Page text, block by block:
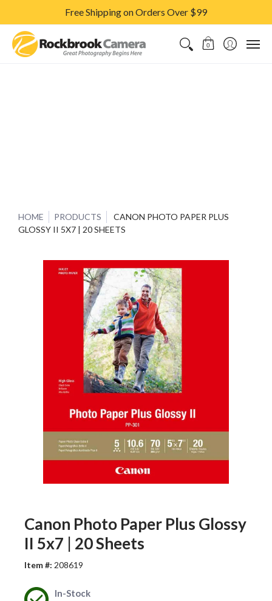
Free Shipping on Orders Over $99
CAMERAS & LENSES
0
HOME PRODUCTS
CANON PHOTO PAPER PLUS
GLOSSY II 5X7 | 20 SHEETS
Canon Photo Paper Plus Glossy
II 5x7 | 20 Sheets
Item #: 208619
In-Stock